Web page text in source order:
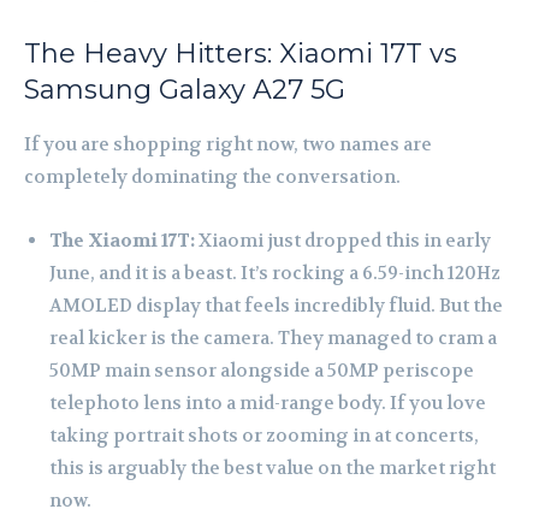
The Heavy Hitters: Xiaomi 17T vs
Samsung Galaxy A27 5G
If you are shopping right now, two names are
completely dominating the conversation.
The Xiaomi 17T:Xiaomi just dropped this in early
June, and it is a beast. It’s rocking a 6.59-inch 120Hz
AMOLED display that feels incredibly fluid. But the
real kicker is the camera. They managed to cram a
50MP main sensor alongside a 50MP periscope
telephoto lens into a mid-range body. If you love
taking portrait shots or zooming in at concerts,
this is arguably the best value on the market right
now.